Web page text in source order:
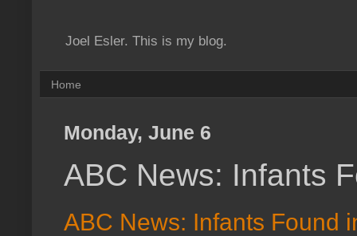
Joel Esler. This is my blog.
Home
Monday, June 6
ABC News: Infants
ABC News: Infants Found